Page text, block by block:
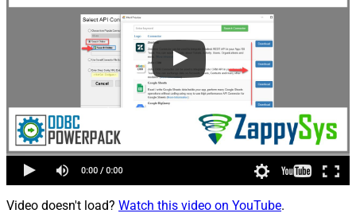
Video doesn't load? Watch this video on YouTube.